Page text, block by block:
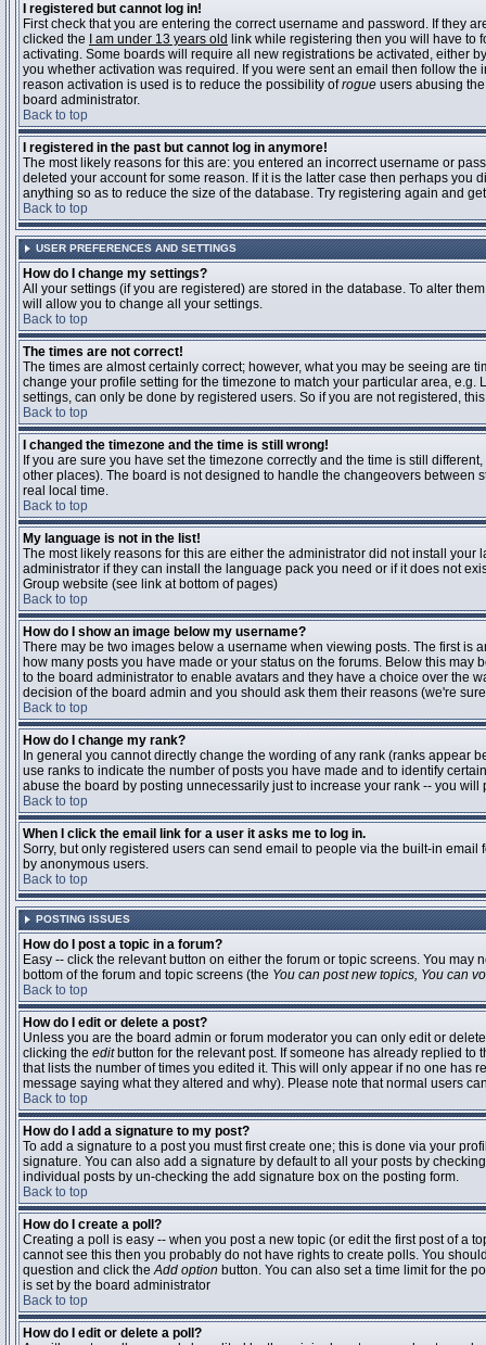
I registered but cannot log in!
First check that you are entering the correct username and password. If they
clicked the
I am under 13 years old link while registering then you will have to
activating. Some boards will require all new registrations be activated, either
you whether activation was required. If you were sent an email then follow
reason activation is used is to reduce the possibility ofrogue users abusing
board administrator.
Back to top
I registered in the past but cannot log in anymore!
The most likely reasons for this are: you entered an incorrect username or
deleted your account for some reason. If it is the latter case then perhaps
anything so as to reduce the size of the database. Try registering again and
Back to top
USER PREFERENCES AND SETTINGS
How do I change my settings?
All your settings (if you are registered) are stored in the database. To alter
will allow you to change all your settings.
Back to top
The times are not correct!
The times are almost certainly correct; however, what you may be seeing are
change your profile setting for the timezone to match your particular area,
settings, can only be done by registered users. So if you are not registered,
Back to top
I changed the timezone and the time is still wrong!
If you are sure you have set the timezone correctly and the time is still
other places). The board is not designed to handle the changeovers between
real local time.
Back to top
My language is not in the list!
The most likely reasons for this are either the administrator did not install
administrator if they can install the language pack you need or if it does not
Group website (see link at bottom of pages)
Back to top
How do I show an image below my username?
There may be two images below a username when viewing posts. The first is
how many posts you have made or your status on the forums. Below this
to the board administrator to enable avatars and they have a choice over the
decision of the board admin and you should ask them their reasons (we're
Back to top
How do I change my rank?
In general you cannot directly change the wording of any rank (ranks appear
use ranks to indicate the number of posts you have made and to identify
abuse the board by posting unnecessarily just to increase your rank -- you
Back to top
When I click the email link for a user it asks me to log in.
Sorry, but only registered users can send email to people via the built-in
by anonymous users.
Back to top
POSTING ISSUES
How do I post a topic in a forum?
Easy -- click the relevant button on either the forum or topic screens. You
bottom of the forum and topic screens (the You can post new topics, You can
Back to top
How do I edit or delete a post?
Unless you are the board admin or forum moderator you can only edit or
clicking the editbutton for the relevant post. If someone has already replied to
that lists the number of times you edited it. This will only appear if no one
message saying what they altered and why). Please note that normal users
Back to top
How do I add a signature to my post?
To add a signature to a post you must first create one; this is done via your
signature. You can also add a signature by default to all your posts by
individual posts by un-checking the add signature box on the posting form.
Back to top
How do I create a poll?
Creating a poll is easy -- when you post a new topic (or edit the first post of a
cannot see this then you probably do not have rights to create polls. You
question and click theAdd option button. You can also set a time limit for the
is set by the board administrator
Back to top
How do I edit or delete a poll?